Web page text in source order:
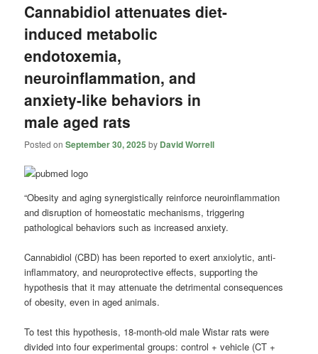
Cannabidiol attenuates diet-
induced metabolic
endotoxemia,
neuroinflammation, and
anxiety-like behaviors in
male aged rats
Posted onSeptember 30, 2025 by David Worrell
“Obesity and aging synergistically reinforce neuroinflammation
and disruption of homeostatic mechanisms, triggering
pathological behaviors such as increased anxiety.
Cannabidiol (CBD) has been reported to exert anxiolytic, anti-
inflammatory, and neuroprotective effects, supporting the
hypothesis that it may attenuate the detrimental consequences
of obesity, even in aged animals.
To test this hypothesis, 18-month-old male Wistar rats were
divided into four experimental groups: control + vehicle (CT +